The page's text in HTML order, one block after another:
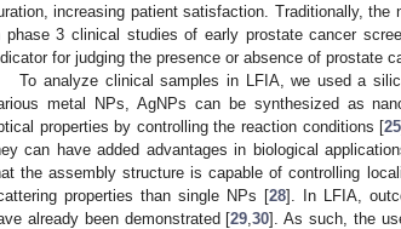
increasing patient satisfaction. Traditionally,
phase 3 clinical studies of early prostate cancer
for judging the presence or absence of prostate
To analyze clinical samples in LFIA, we used a
metal NPs, AgNPs can be synthesized as
properties by controlling the reaction conditions [25
can have added advantages in biological
the assembly structure is capable of controlling
properties than single NPs [28]. In LFIA,
already been demonstrated [29 ,30]. As such, the
May
May
May
May
May
May
May
May
May
May
May
May
May
May
May
May
May
May
Jun
Jun
Jun
Jun
Jun
Jun
Jun
Jun
Jun
Jun
Jun
Jun
Jun
Jun
Jun
Jun
Jun
Jun
Jul
Jul
Jul
Jul
Jul
Jul
Jul
Jul
Jul
Jul
Jul
Jul
Jul
Jul
Jul
Jul
Jul
Jul
Jul